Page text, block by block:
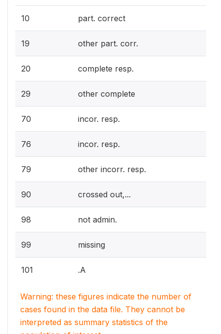
10 part. correct
19 other part. corr.
20 complete resp.
29 other complete
70 incor. resp.
76 incor. resp.
79 other incorr. resp.
90 crossed out,...
98 not admin.
99 missing
101 .A
Warning: these figures indicate the number of
cases found in the data file. They cannot be
interpreted as summary statistics of the